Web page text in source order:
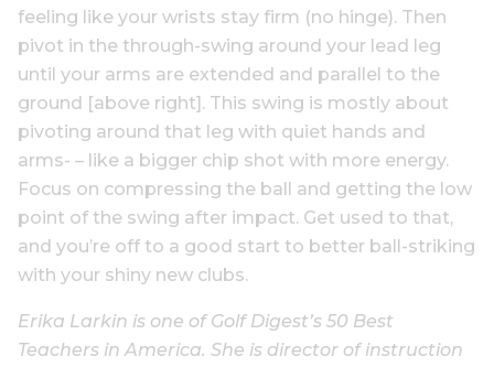
feeling like your wrists stay firm (no hinge). Then
pivot in the through-swing around your lead leg
until your arms are extended and parallel to the
ground [above right]. This swing is mostly about
pivoting around that leg with quiet hands and
arms- – like a bigger chip shot with more energy.
Focus on compressing the ball and getting the low
point of the swing after impact. Get used to that,
and you’re off to a good start to better ball-striking
with your shiny new clubs.
Erika Larkin is one of Golf Digest’s 50 Best
Teachers in America. She is director of instruction